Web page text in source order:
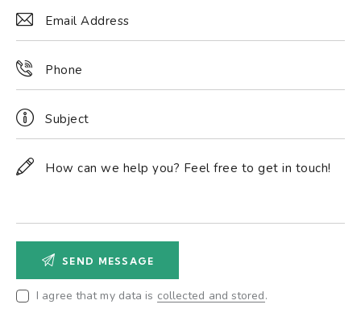
I agree that my data is collected and stored.